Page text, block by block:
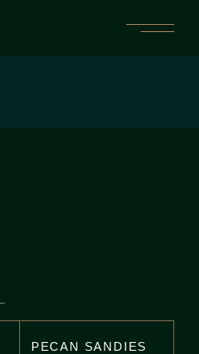
PECAN SANDIES